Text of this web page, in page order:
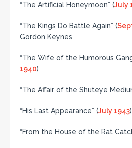
“The Artificial Honeymoon” (July
“The Kings Do Battle Again” (
Gordon Keynes
“The Wife of the Humorous
1940)
“The Affair of the Shuteye
“His Last Appearance” (July 1943)
“From the House of the Rat